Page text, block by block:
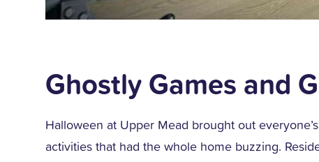
Ghostly Games and
Halloween at Upper Mead brought out
activities that had the whole home buzzing.